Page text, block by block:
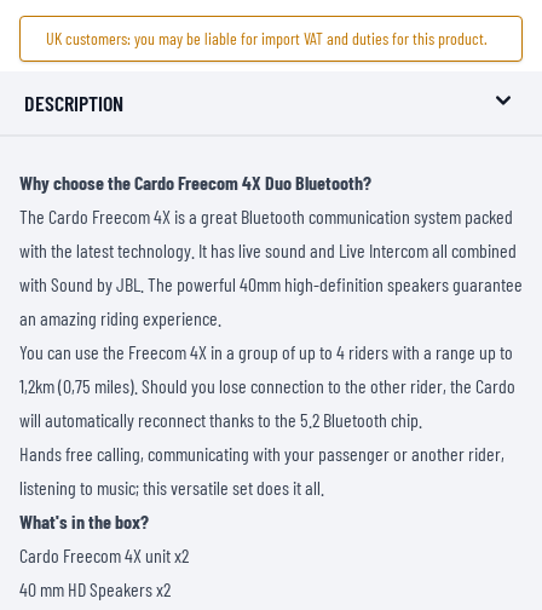
UK customers: you may be liable for import VAT and duties for this product.
DESCRIPTION
Why choose the Cardo Freecom 4X Duo Bluetooth?
The Cardo Freecom 4X is a great Bluetooth communication system packed
with the latest technology. It has live sound and Live Intercom all combined
with Sound by JBL. The powerful 40mm high-definition speakers guarantee
an amazing riding experience.
You can use the Freecom 4X in a group of up to 4 riders with a range up to
1,2km (0,75 miles). Should you lose connection to the other rider, the Cardo
will automatically reconnect thanks to the 5.2 Bluetooth chip.
Hands free calling, communicating with your passenger or another rider,
listening to music; this versatile set does it all.
What's in the box?
Cardo Freecom 4X unit x2
40 mm HD Speakers x2